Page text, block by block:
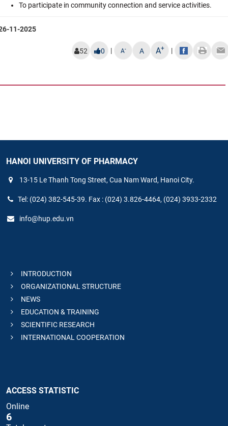
To participate in community connection and service activities.
11-2025
52 0 | A- A A+ |
HANOI UNIVERSITY OF PHARMACY
13-15 Le Thanh Tong Street, Cua Nam Ward, Hanoi City.
Tel: (024) 382-545-39. Fax : (024) 3.826-4464, (024) 3933-2332
info@hup.edu.vn
INTRODUCTION
ORGANIZATIONAL STRUCTURE
NEWS
EDUCATION & TRAINING
SCIENTIFIC RESEARCH
INTERNATIONAL COOPERATION
ACCESS STATISTIC
Online
6